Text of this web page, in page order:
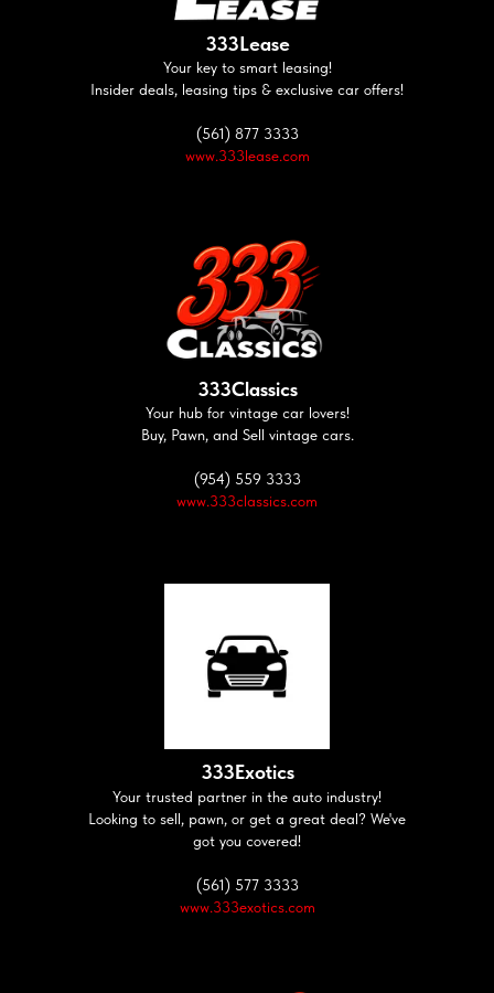
333Classics
Your hub for vintage car lovers!
Buy, Pawn, and Sell vintage cars.
(954) 559 3333
www.333classics.com
Your key to smart leasing!
Insider deals, leasing tips & exclusive car offers!
(561) 877 3333
www.333lease.com
333Lease
Your trusted partner in the auto industry!
Looking to sell, pawn, or get a great deal? We've
got you covered!
(561) 577 3333
www.333exotics.com
333Exotics